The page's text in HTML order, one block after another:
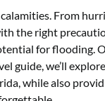
From
the right
for flooding.
guide, we’ll
while also